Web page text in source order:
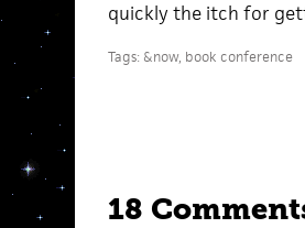
quickly the itch for
Tags: &now, book conference
18